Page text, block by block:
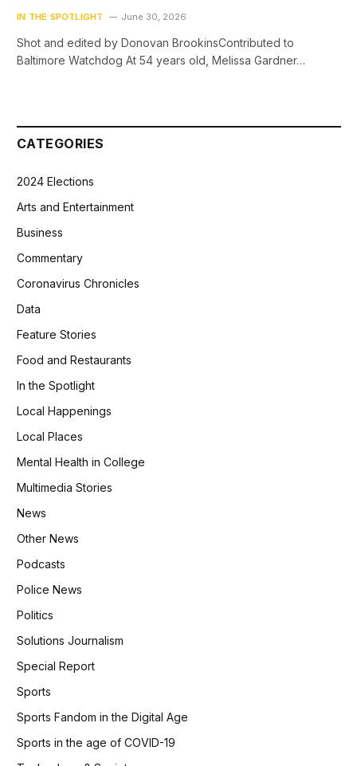
IN THE SPOTLIGHT June 30, 2026
Shot and edited by Donovan BrookinsContributed to
Baltimore Watchdog At 54 years old, Melissa Gardner…
CATEGORIES
2024 Elections
Arts and Entertainment
Business
Commentary
Coronavirus Chronicles
Data
Feature Stories
Food and Restaurants
In the Spotlight
Local Happenings
Local Places
Mental Health in College
Multimedia Stories
News
Other News
Podcasts
Police News
Politics
Solutions Journalism
Special Report
Sports
Sports Fandom in the Digital Age
Sports in the age of COVID-19